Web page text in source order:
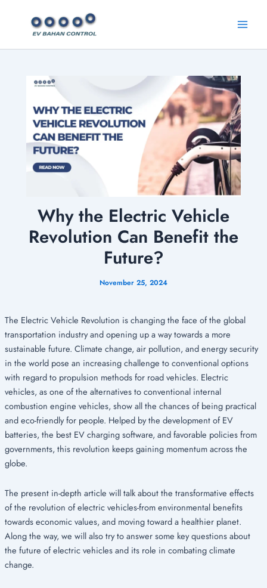
Why the Electric Vehicle
Revolution Can Benefit the
Future?
November 25, 2024
The Electric Vehicle Revolution is changing the face of the global
transportation industry and opening up a way towards a more
sustainable future. Climate change, air pollution, and energy security
in the world pose an increasing challenge to conventional options
with regard to propulsion methods for road vehicles. Electric
vehicles, as one of the alternatives to conventional internal
combustion engine vehicles, show all the chances of being practical
and eco-friendly for people. Helped by the development of EV
batteries, the best EV charging software, and favorable policies from
governments, this revolution keeps gaining momentum across the
globe.
The present in-depth article will talk about the transformative effects
of the revolution of electric vehicles-from environmental benefits
towards economic values, and moving toward a healthier planet.
Along the way, we will also try to answer some key questions about
the future of electric vehicles and its role in combating climate
change.